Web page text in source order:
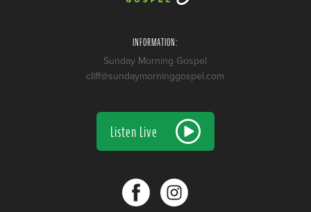
INFORMATION:
Sunday Morning Gospel
cliff@sundaymorninggospel.com
Listen Live